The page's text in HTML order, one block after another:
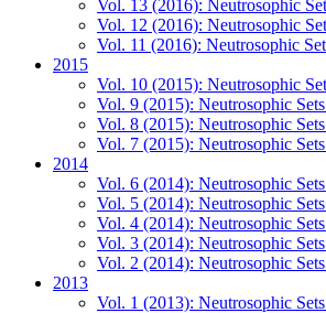
Vol. 13 (2016): Neutrosophic
Vol. 12 (2016): Neutrosophic
Vol. 11 (2016): Neutrosophic
2015
Vol. 10 (2015): Neutrosophic
Vol. 9 (2015): Neutrosophic
Vol. 8 (2015): Neutrosophic
Vol. 7 (2015): Neutrosophic
2014
Vol. 6 (2014): Neutrosophic
Vol. 5 (2014): Neutrosophic
Vol. 4 (2014): Neutrosophic
Vol. 3 (2014): Neutrosophic
Vol. 2 (2014): Neutrosophic
2013
Vol. 1 (2013): Neutrosophic